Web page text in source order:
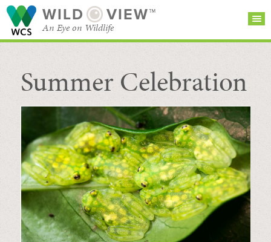
WILD VIEW™
An Eye on Wildlife
SEARCH FOR STORIES
BROWSE
CATEGORIES
SUBSCRIBE
Summer Celebration